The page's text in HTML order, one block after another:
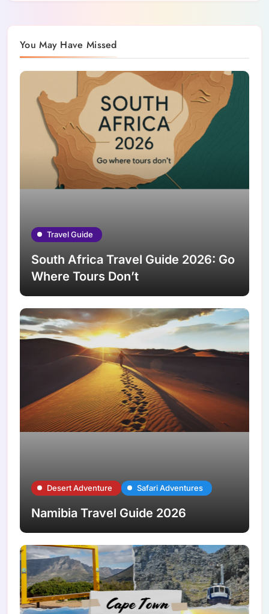
You May Have Missed
Travel Guide
South Africa Travel Guide 2026: Go
Where Tours Don’t
Desert Adventure Safari Adventures
Namibia Travel Guide 2026